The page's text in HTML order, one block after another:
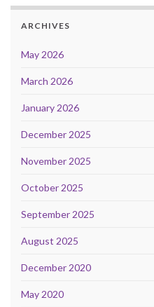
ARCHIVES
May 2026
March 2026
January 2026
December 2025
November 2025
October 2025
September 2025
August 2025
December 2020
May 2020